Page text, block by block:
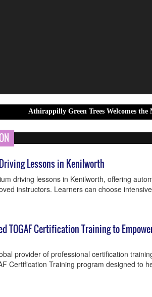
Green Trees Welcomes the Monsoon
Lessons in Kenilworth
driving lessons in Kenilworth, offering
instructors. Learners can choose intensive
TOGAF Certification Training to
provider of professional certification
Certification Training program designed to